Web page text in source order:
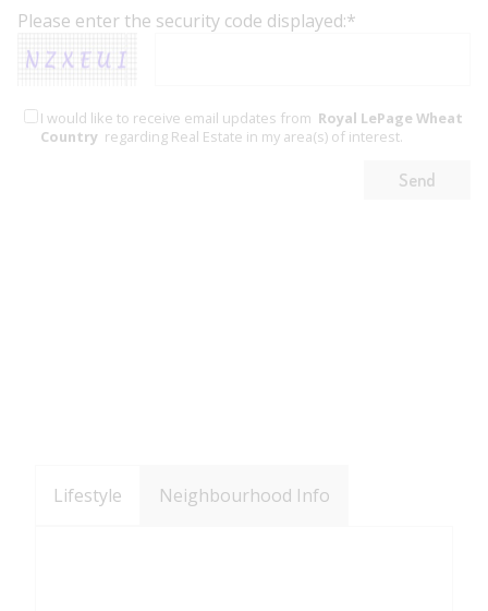
Please enter the security code displayed:*
I would like to receive email updates from Royal LePage Wheat
Country regarding Real Estate in my area(s) of interest.
Lifestyle Neighbourhood Info